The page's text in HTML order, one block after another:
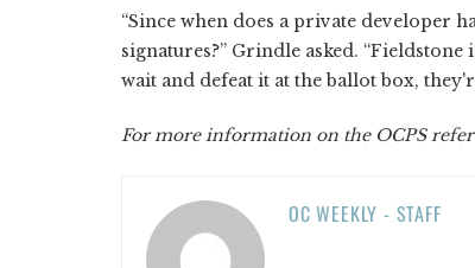
“Since when does a private developer
signatures?” Grindle asked.
wait and defeat it at the ballot box,
For more information on the OCPS
OC WEEKLY - STAFF